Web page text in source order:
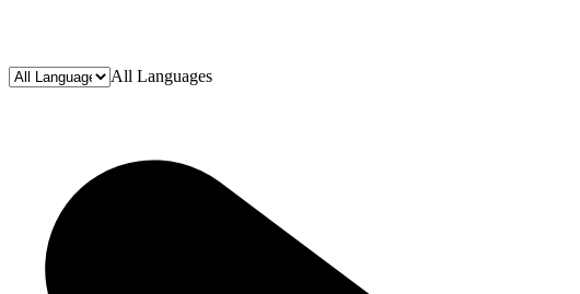
All Languages